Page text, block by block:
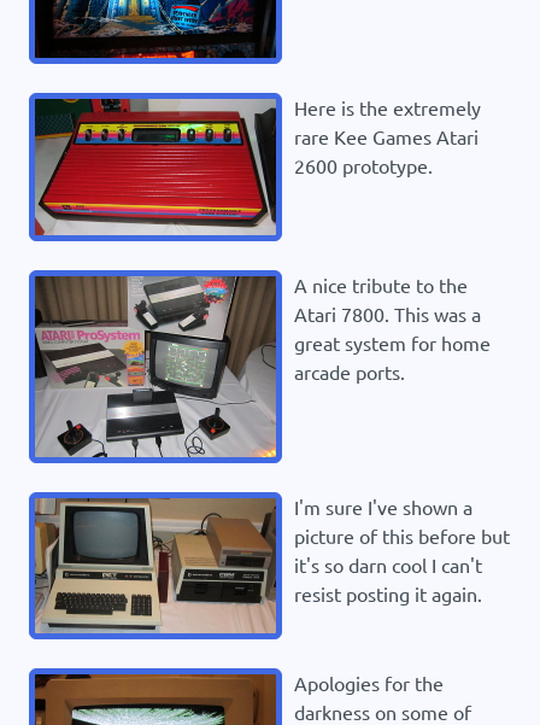
Here is the extremely
rare Kee Games Atari
2600 prototype.
A nice tribute to the
Atari 7800. This was a
great system for home
arcade ports.
I'm sure I've shown a
picture of this before but
it's so darn cool I can't
resist posting it again.
Apologies for the
darkness on some of